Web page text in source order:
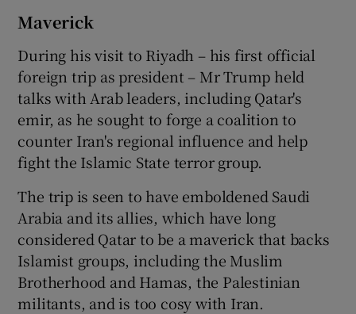
Maverick
During his visit to Riyadh – his first official
foreign trip as president – Mr Trump held
talks with Arab leaders, including Qatar's
emir, as he sought to forge a coalition to
counter Iran's regional influence and help
fight the Islamic State terror group.
The trip is seen to have emboldened Saudi
Arabia and its allies, which have long
considered Qatar to be a maverick that backs
Islamist groups, including the Muslim
Brotherhood and Hamas, the Palestinian
militants, and is too cosy with Iran.